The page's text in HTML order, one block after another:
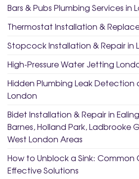
Bars & Pubs Plumbing Services in
Thermostat Installation &
Stopcock Installation & Repair in
High-Pressure Water Jetting
Hidden Plumbing Leak Detection
London
Bidet Installation & Repair in
Barnes, Holland Park, Ladbrooke
West London Areas
How to Unblock a Sink: Common
Effective Solutions